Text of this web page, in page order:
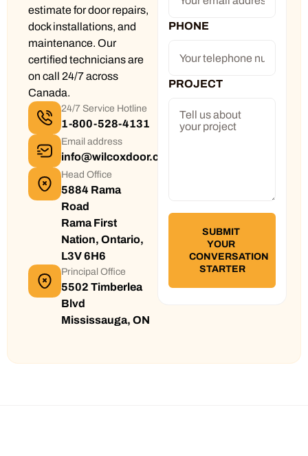
estimate for door repairs,
dock installations, and
maintenance. Our
certified technicians are
on call 24/7 across
Canada.
24/7 Service Hotline
1-800-528-4131
Email address
info@wilcoxdoor.com
Head Office
5884 Rama
Road
Rama First
Nation, Ontario,
L3V 6H6
Principal Office
5502 Timberlea
Blvd
Mississauga, ON
PHONE
PROJECT